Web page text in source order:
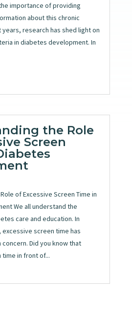
importance of providing
about this chronic
research has shed light on
in diabetes development. In
the Role
Screen
of Excessive Screen Time in
We all understand the
care and education. In
screen time has
Did you know that
in front of...